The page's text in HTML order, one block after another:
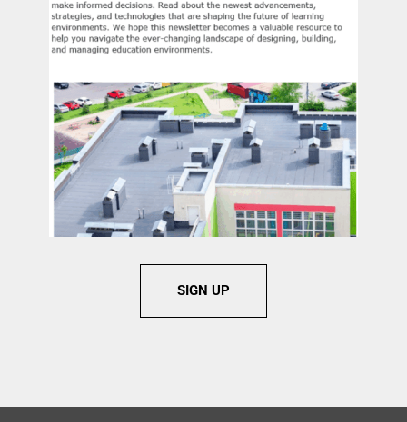
SIGN UP